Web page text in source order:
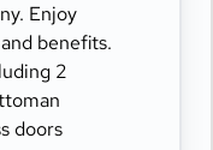
Enjoy
benefits.
2
doors